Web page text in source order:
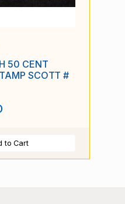
50 CENT
SCOTT #
to Cart